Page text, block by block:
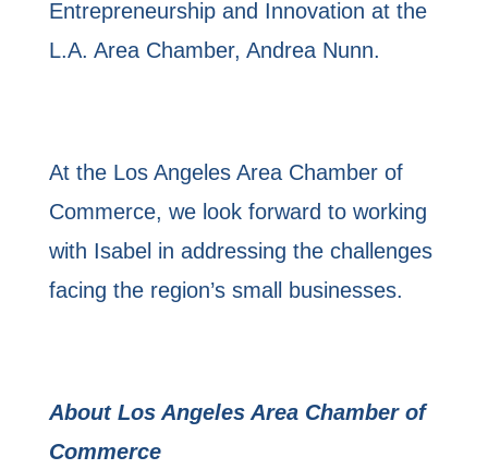
Entrepreneurship and Innovation at the
L.A. Area Chamber, Andrea Nunn.
At the Los Angeles Area Chamber of
Commerce, we look forward to working
with Isabel in addressing the challenges
facing the region’s small businesses.
About Los Angeles Area Chamber of
Commerce